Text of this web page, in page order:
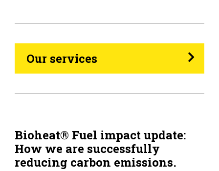
Our services
Propane
Heating Oil
Generators
Home Tips
See All
Bioheat® Fuel impact update:
How we are successfully
reducing carbon emissions.